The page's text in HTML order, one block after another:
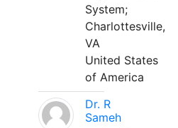
System;
Charlottesville,
VA
United States
of America
Dr. R
Sameh